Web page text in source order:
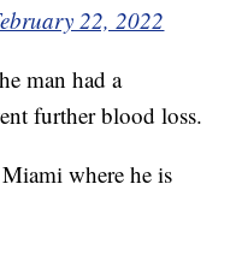
22, 2022
man had a
further blood loss.
where he is